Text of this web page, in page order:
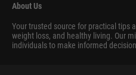
About Us
Your trusted source for practical tips
weight loss, and healthy living. Our
individuals to make informed